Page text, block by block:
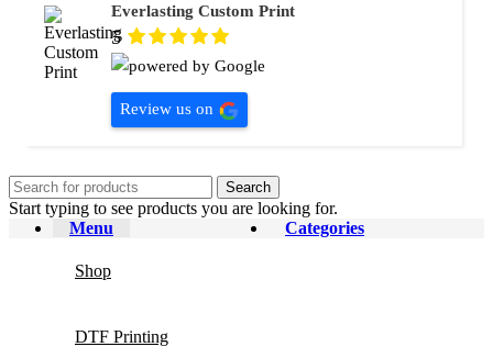
Everlasting Custom Print
5
Review us on
Search
Start typing to see products you are looking for.
Menu
Categories
Shop
DTF Printing